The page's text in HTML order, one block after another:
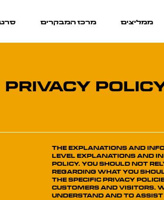
מרכז המבקרים ממליצים
PRIVACY
The explanations and
level explanations and
Policy. You should not
regarding what you
the specific privacy
customers and visitors.
understand and to assist